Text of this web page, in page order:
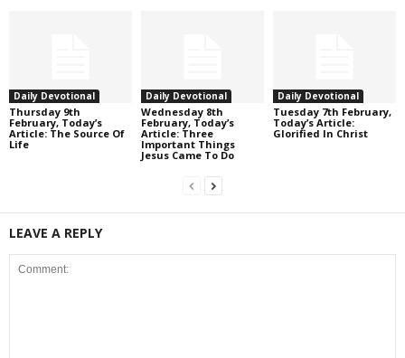
Daily Devotional
Thursday 9th
February, Today’s
Article: The Source Of
Life
Daily Devotional
Wednesday 8th
February, Today’s
Article: Three
Important Things
Jesus Came To Do
Daily Devotional
Tuesday 7th February,
Today’s Article:
Glorified In Christ
LEAVE A REPLY